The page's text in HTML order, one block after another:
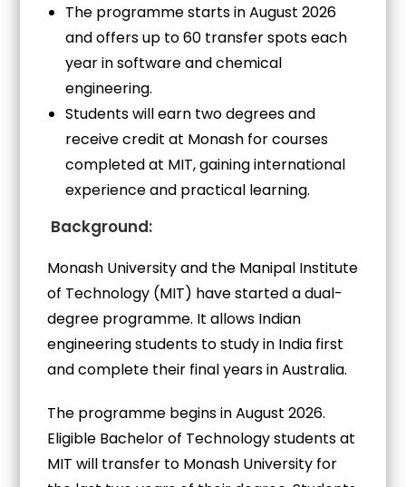
The programme starts in August 2026
and offers up to 60 transfer spots each
year in software and chemical
engineering.
Students will earn two degrees and
receive credit at Monash for courses
completed at MIT, gaining international
experience and practical learning.
Background:
Monash University and the Manipal Institute
of Technology (MIT) have started a dual-
degree programme. It allows Indian
engineering students to study in India first
and complete their final years in Australia.
The programme begins in August 2026.
Eligible Bachelor of Technology students at
MIT will transfer to Monash University for